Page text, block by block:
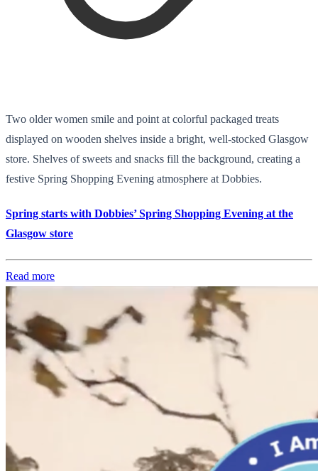
Two older women smile and point at colorful packaged treats
displayed on wooden shelves inside a bright, well-stocked Glasgow
store. Shelves of sweets and snacks fill the background, creating a
festive Spring Shopping Evening atmosphere at Dobbies.
Spring starts with Dobbies’ Spring Shopping Evening at the
Glasgow store
Read more